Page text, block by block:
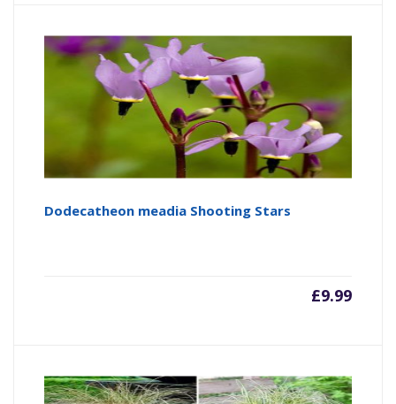
Dodecatheon meadia Shooting Stars
£9.99